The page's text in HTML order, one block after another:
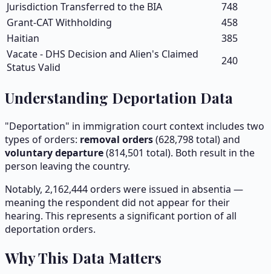
Jurisdiction Transferred to the BIA
748
Grant-CAT Withholding
458
Haitian
385
Vacate - DHS Decision and Alien's Claimed
Status Valid
240
Understanding Deportation Data
"Deportation" in immigration court context includes two
types of orders: removal orders(628,798total) and
voluntary departure(814,501 total). Both result in the
person leaving the country.
Notably, 2,162,444orders were issued in absentia —
meaning the respondent did not appear for their
hearing. This represents a significant portion of all
deportation orders.
Why This Data Matters